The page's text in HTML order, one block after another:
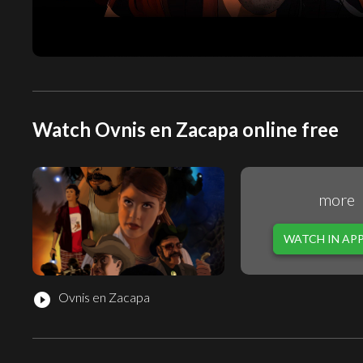
Watch Ovnis en Zacapa online free
play_circle_filled Ovnis en Zacapa
more
WATCH IN APP